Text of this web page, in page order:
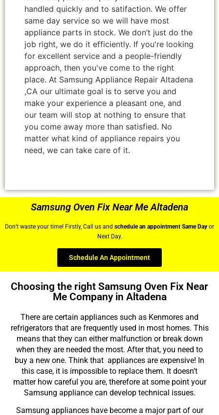
handled quickly and to satifaction. We offer
same day service so we will have most
appliance parts in stock. We don’t just do the
job right, we do it efficiently. If you're looking
for excellent service and a people-friendly
approach, then you've come to the right
place. At Samsung Appliance Repair Altadena
,CA our ultimate goal is to serve you and
make your experience a pleasant one, and
our team will stop at nothing to ensure that
you come away more than satisfied. No
matter what kind of appliance repairs you
need, we can take care of it.
Samsung Oven Fix Near Me Altadena
Don’t waste your time! Firstly, Call us and schedule an appointment Same Day or
Next Day.
Schedule An Appointment
Choosing the right Samsung Oven Fix Near
Me Company in Altadena
There are certain appliances such as Kenmores and
refrigerators that are frequently used in most homes. This
means that they can either malfunction or break down
when they are needed the most. After that, you need to
buy a new one. Think that appliances are expensive! In
this case, it is impossible to replace them. It doesn’t
matter how careful you are, therefore at some point your
Samsung appliance can develop technical issues.
Samsung appliances have become a major part of our